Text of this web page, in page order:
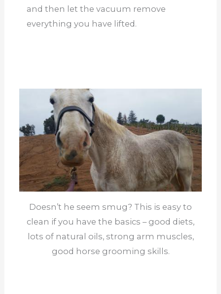
and then let the vacuum remove
everything you have lifted.
Doesn’t he seem smug? This is easy to
clean if you have the basics – good diets,
lots of natural oils, strong arm muscles,
good horse grooming skills.